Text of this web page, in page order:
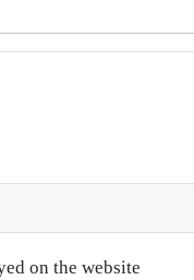
on the website